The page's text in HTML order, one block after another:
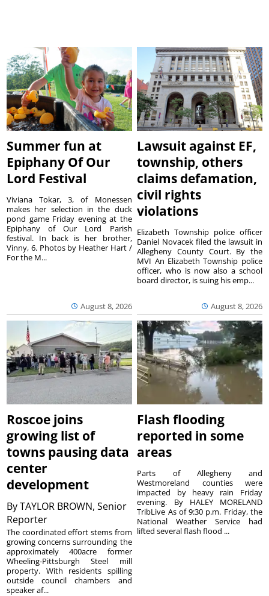
Summer fun at
Epiphany Of Our
Lord Festival
August 8, 2026
Viviana Tokar, 3, of Monessen
makes her selection in the duck
pond game Friday evening at the
Epiphany of Our Lord Parish
festival. In back is her brother,
Vinny, 6. Photos by Heather Hart /
For the M...
Lawsuit against EF,
township, others
claims defamation,
civil rights
violations
August 8, 2026
Elizabeth Township police officer
Daniel Novacek filed the lawsuit in
Allegheny County Court. By the
MVI An Elizabeth Township police
officer, who is now also a school
board director, is suing his emp...
Roscoe joins
growing list of
towns pausing data
center
development
ByTAYLOR BROWN, Senior
Reporter
The coordinated effort stems from
growing concerns surrounding the
approximately 400acre former
Wheeling-Pittsburgh Steel mill
property. With residents spilling
outside council chambers and
speaker af...
Flash flooding
reported in some
areas
Parts of Allegheny and
Westmoreland counties were
impacted by heavy rain Friday
evening. By HALEY MORELAND
TribLive As of 9:30 p.m. Friday, the
National Weather Service had
lifted several flash flood ...